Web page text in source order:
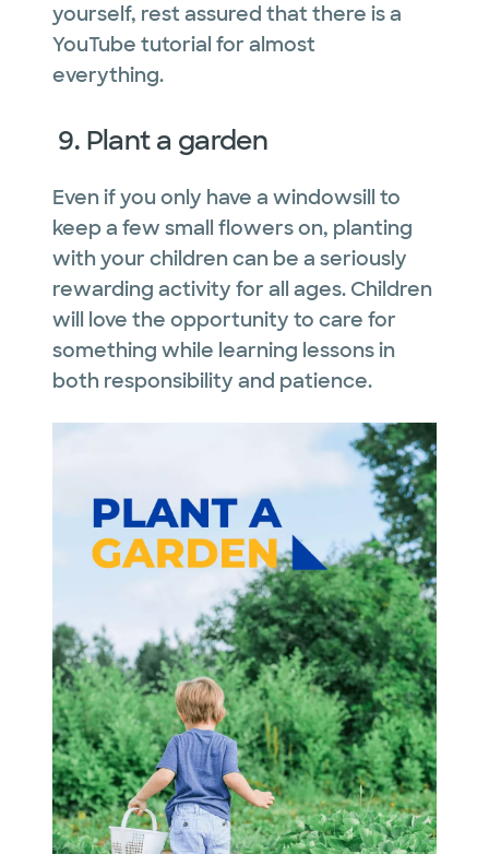
yourself, rest assured that there is a
YouTube tutorial for almost
everything.
9. Plant a garden
Even if you only have a windowsill to
keep a few small flowers on, planting
with your children can be a seriously
rewarding activity for all ages. Children
will love the opportunity to care for
something while learning lessons in
both responsibility and patience.